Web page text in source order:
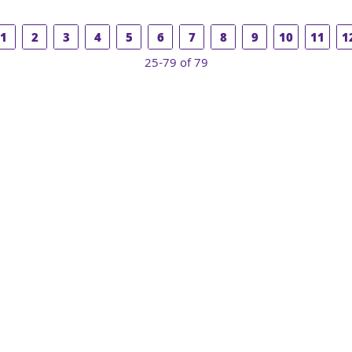
1 2 3 4 5 6 7 8 9 10 11
25-79 of 79